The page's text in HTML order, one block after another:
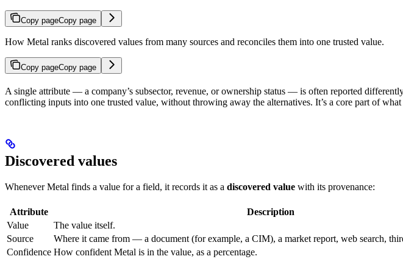
Copy pageCopy page
How Metal ranks discovered values from many sources and reconciles them into one trusted value.
Copy pageCopy page
A single attribute — a company’s subsector, revenue, or ownership status — is often reported
conflicting inputs into one trusted value, without throwing away the alternatives. It’s a core part of what
Discovered values
Whenever Metal finds a value for a field, it records it as a discovered value with its provenance:
Attribute
Description
Value
The value itself.
Source
Where it came from — a document (for example, a CIM), a market report, web search,
Confidence How confident Metal is in the value, as a percentage.